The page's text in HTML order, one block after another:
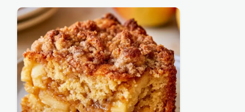
Cinnamon Crisp. It includes an
ingredients and substitutes…